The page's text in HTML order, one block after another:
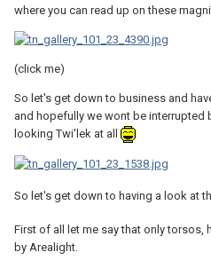
where you can read up on these
(click me)
So let's get down to business and
and hopefully we wont be interrupted
looking Twi'lek at all
So let's get down to having a look at
First of all let me say that only torsos,
by Arealight.